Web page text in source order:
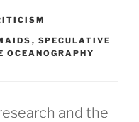
, SPECULATIVE
OCEANOGRAPHY
and the